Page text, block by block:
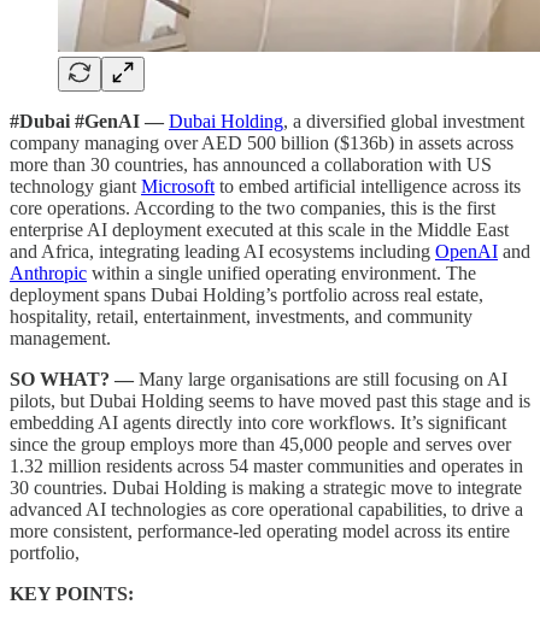
#Dubai #GenAI — Dubai Holding, a diversified global investment
company managing over AED 500 billion ($136b) in assets across
more than 30 countries, has announced a collaboration with US
technology giant Microsoft to embed artificial intelligence across its
core operations. According to the two companies, this is the first
enterprise AI deployment executed at this scale in the Middle East
and Africa, integrating leading AI ecosystems including OpenAI and
Anthropic within a single unified operating environment. The
deployment spans Dubai Holding’s portfolio across real estate,
hospitality, retail, entertainment, investments, and community
management.
SO WHAT? — Many large organisations are still focusing on AI
pilots, but Dubai Holding seems to have moved past this stage and is
embedding AI agents directly into core workflows. It’s significant
since the group employs more than 45,000 people and serves over
1.32 million residents across 54 master communities and operates in
30 countries. Dubai Holding is making a strategic move to integrate
advanced AI technologies as core operational capabilities, to drive a
more consistent, performance-led operating model across its entire
portfolio,
KEY POINTS: